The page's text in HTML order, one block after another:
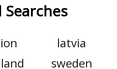
Searches
latvia
sweden